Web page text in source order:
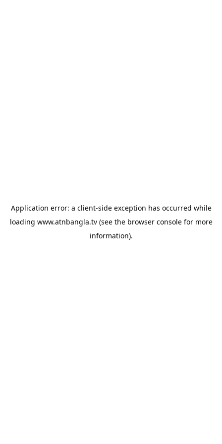
Application error: a client-side exception has occurred while
loading www.atnbangla.tv(see the browser consolefor more
information).